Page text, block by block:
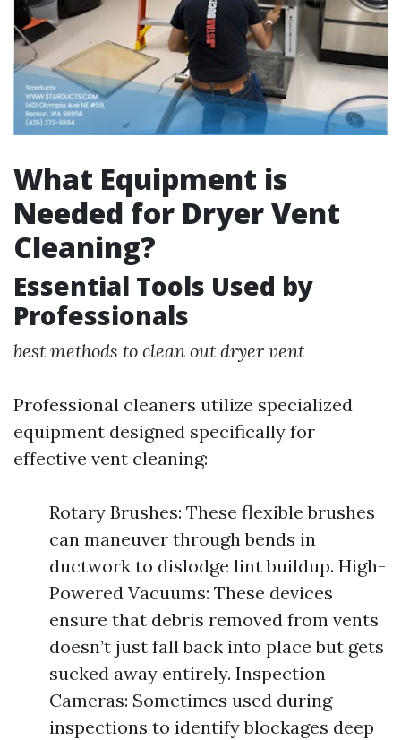
What Equipment is
Needed for Dryer Vent
Cleaning?
Essential Tools Used by
Professionals
best methods to clean out dryer vent
Professional cleaners utilize specialized
equipment designed specifically for
effective vent cleaning:
Rotary Brushes: These flexible brushes
can maneuver through bends in
ductwork to dislodge lint buildup. High-
Powered Vacuums: These devices
ensure that debris removed from vents
doesn’t just fall back into place but gets
sucked away entirely. Inspection
Cameras: Sometimes used during
inspections to identify blockages deep